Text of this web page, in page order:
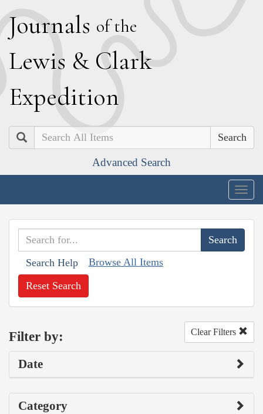
Journals of the
Lewis & Clark
Expedition
Search
Advanced Search
Search Help Browse All Items
Reset Search
Filter by: Clear Filters
Date
Category